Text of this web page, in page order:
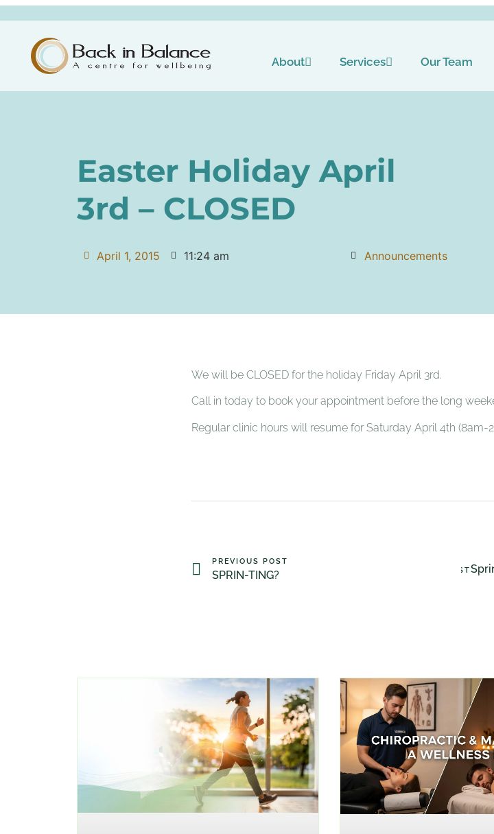
About Services Our Team
Easter Holiday April
3rd – CLOSED
April 1, 2015 11:24 am Announcements
We will be CLOSED for the holiday Friday April 3rd.
Call in today to book your appointment before the long
Regular clinic hours will resume for Saturday April 4th (8am-
PREVIOUS POST
SPRIN-TING? NEXT POST